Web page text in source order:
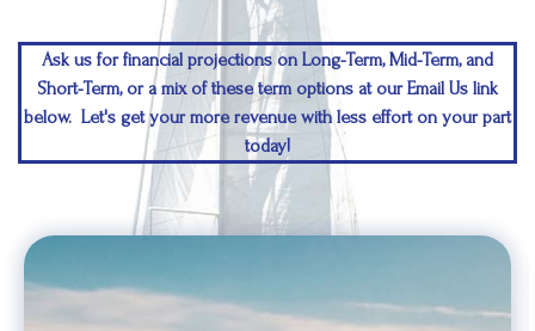
Ask us for financial projections on Long-Term, Mid-Term, and
Short-Term, or a mix of these term options at our Email Us link
below. Let's get your more revenue with less effort on your part
today!